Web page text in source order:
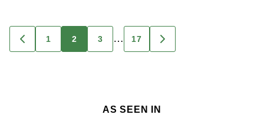
Posts
navigation
GO
TO
1 2 3 … 17
GO
TO
AS SEEN IN